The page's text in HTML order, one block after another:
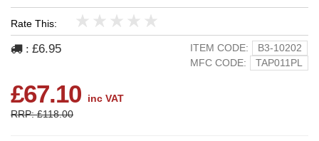
Rate This:
5
4
3
2
1
: £6.95 ITEM CODE:
B3-10202
MFC CODE:
TAP011PL
£67.10
inc VAT
RRP: £118.00